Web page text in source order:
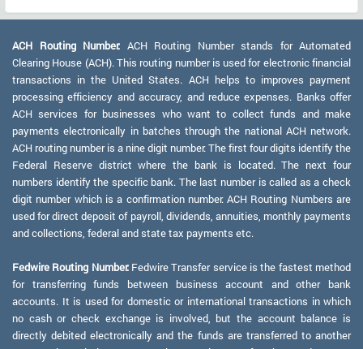
ACH Routing Number: ACH Routing Number stands for Automated
Clearing House (ACH). This routing number is used for electronic financial
transactions in the United States. ACH helps to improves payment
processing efficiency and accuracy, and reduce expenses. Banks offer
ACH services for businesses who want to collect funds and make
payments electronically in batches through the national ACH network.
ACH routing number is a nine digit number. The first four digits identify the
Federal Reserve district where the bank is located. The next four
numbers identify the specific bank. The last number is called as a check
digit number which is a confirmation number. ACH Routing Numbers are
used for direct deposit of payroll, dividends, annuities, monthly payments
and collections, federal and state tax payments etc.
Fedwire Routing Number:Fedwire Transfer service is the fastest method
for transferring funds between business account and other bank
accounts. It is used for domestic or international transactions in which
no cash or check exchange is involved, but the account balance is
directly debited electronically and the funds are transferred to another